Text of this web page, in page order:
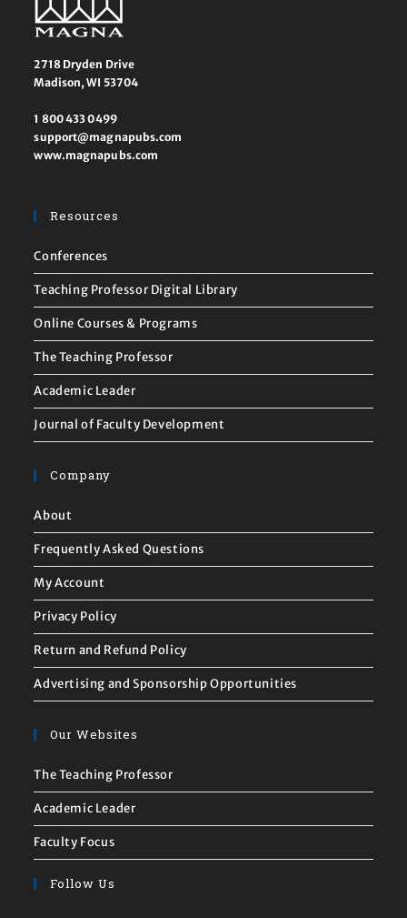
2718 Dryden Drive
Madison, WI 53704
1 800 433 0499
support@magnapubs.com
www.magnapubs.com
Resources
Conferences
Teaching Professor Digital Library
Online Courses & Programs
The Teaching Professor
Academic Leader
Journal of Faculty Development
Company
About
Frequently Asked Questions
My Account
Privacy Policy
Return and Refund Policy
Advertising and Sponsorship Opportunities
Our Websites
The Teaching Professor
Academic Leader
Faculty Focus
Follow Us